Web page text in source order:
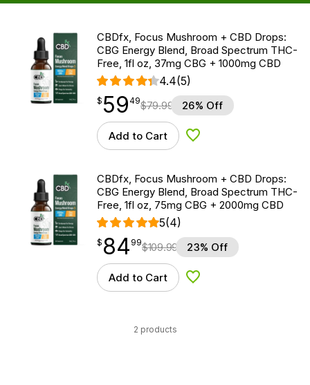
CBDfx, Focus Mushroom + CBD Drops:
CBG Energy Blend, Broad Spectrum THC-
Free, 1fl oz, 37mg CBG + 1000mg CBD
4.4(5)
$59.49
$ 59
point 49$79.99 26% Off
Add to Cart Add to Wishlist
CBDfx, Focus Mushroom + CBD Drops:
CBG Energy Blend, Broad Spectrum THC-
Free, 1fl oz, 75mg CBG + 2000mg CBD
5(4)
$ 84.99
$ 84
point 99$109.99 23% Off
Add to Cart Add to Wishlist
2 products